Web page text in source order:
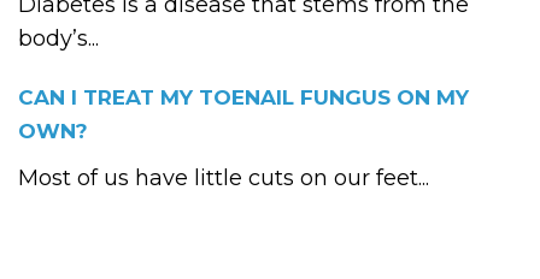
body’s...
CAN I TREAT MY TOENAIL FUNGUS ON MY
OWN?
Most of us have little cuts on our feet...